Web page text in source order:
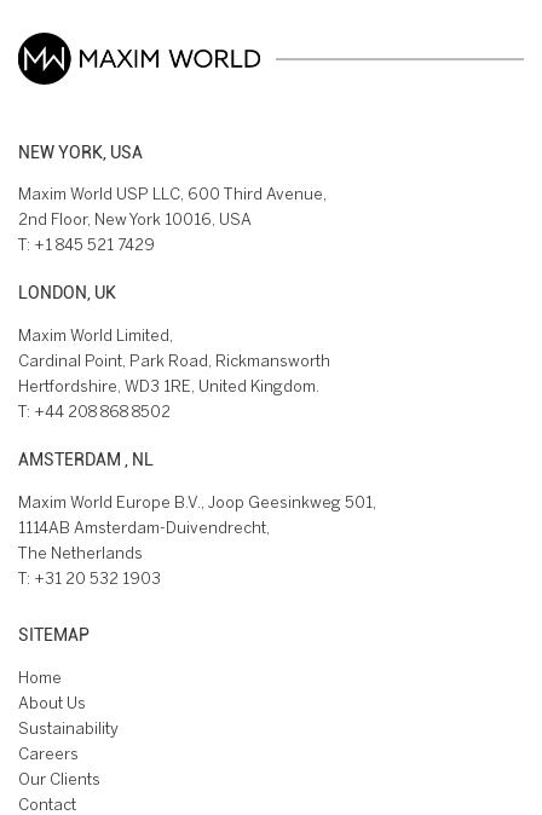
NEW YORK, USA
Maxim World USP LLC, 600 Third Avenue,
2nd Floor, New York 10016, USA
T: +1 845 521 7429
LONDON, UK
Maxim World Limited,
Cardinal Point, Park Road, Rickmansworth
Hertfordshire, WD3 1RE, United Kingdom.
T: +44 208 868 8502
AMSTERDAM , NL
Maxim World Europe B.V., Joop Geesinkweg 501,
1114AB Amsterdam-Duivendrecht,
The Netherlands
T: +31 20 532 1903
SITEMAP
Home
About Us
Sustainability
Careers
Our Clients
Contact